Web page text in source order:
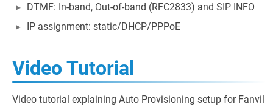
DTMF: In-band, Out-of-band (RFC2833) and SIP INFO
IP assignment: static/DHCP/PPPoE
Video Tutorial
Video tutorial explaining Auto Provisioning setup for Fanvil